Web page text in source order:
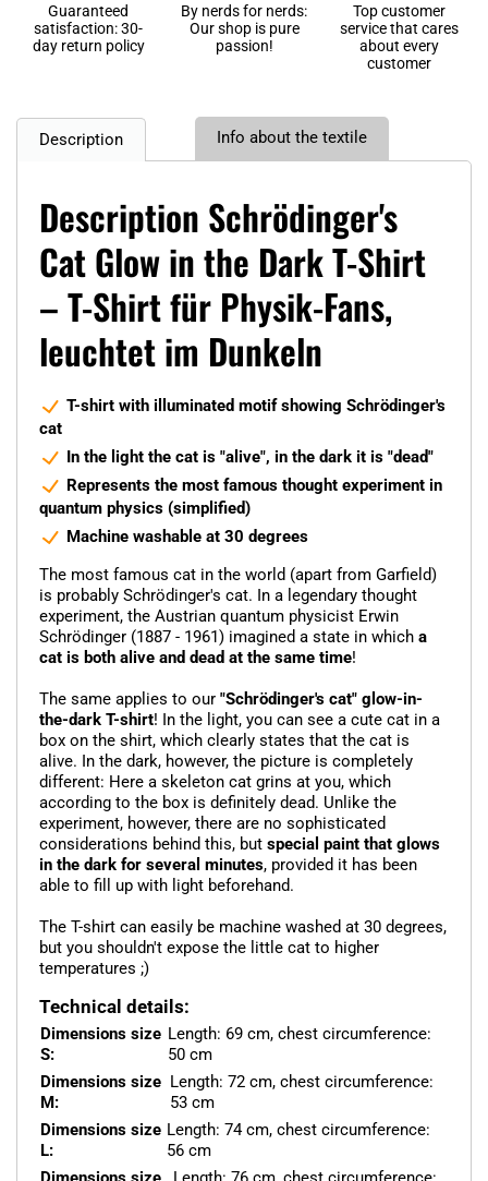
Guaranteed
satisfaction: 30-
day return policy
By nerds for nerds:
Our shop is pure
passion!
Top customer
service that cares
about every
customer
Description Info about the textile
Description Schrödinger's
Cat Glow in the Dark T-Shirt
– T-Shirt für Physik-Fans,
leuchtet im Dunkeln
T-shirt with illuminated motif showing Schrödinger's
cat
In the light the cat is "alive", in the dark it is "dead"
Represents the most famous thought experiment in
quantum physics (simplified)
Machine washable at 30 degrees
The most famous cat in the world (apart from Garfield)
is probably Schrödinger's cat. In a legendary thought
experiment, the Austrian quantum physicist Erwin
Schrödinger (1887 - 1961) imagined a state in which a
cat is both alive and dead at the same time!
The same applies to our "Schrödinger's cat" glow-in-
the-dark T-shirt! In the light, you can see a cute cat in a
box on the shirt, which clearly states that the cat is
alive. In the dark, however, the picture is completely
different: Here a skeleton cat grins at you, which
according to the box is definitely dead. Unlike the
experiment, however, there are no sophisticated
considerations behind this, but special paint that glows
in the dark for several minutes, provided it has been
able to fill up with light beforehand.
The T-shirt can easily be machine washed at 30 degrees,
but you shouldn't expose the little cat to higher
temperatures ;)
Technical details:
Dimensions size
S:
Length: 69 cm, chest circumference:
50 cm
Dimensions size
M:
Length: 72 cm, chest circumference:
53 cm
Dimensions size
L:
Length: 74 cm, chest circumference:
56 cm